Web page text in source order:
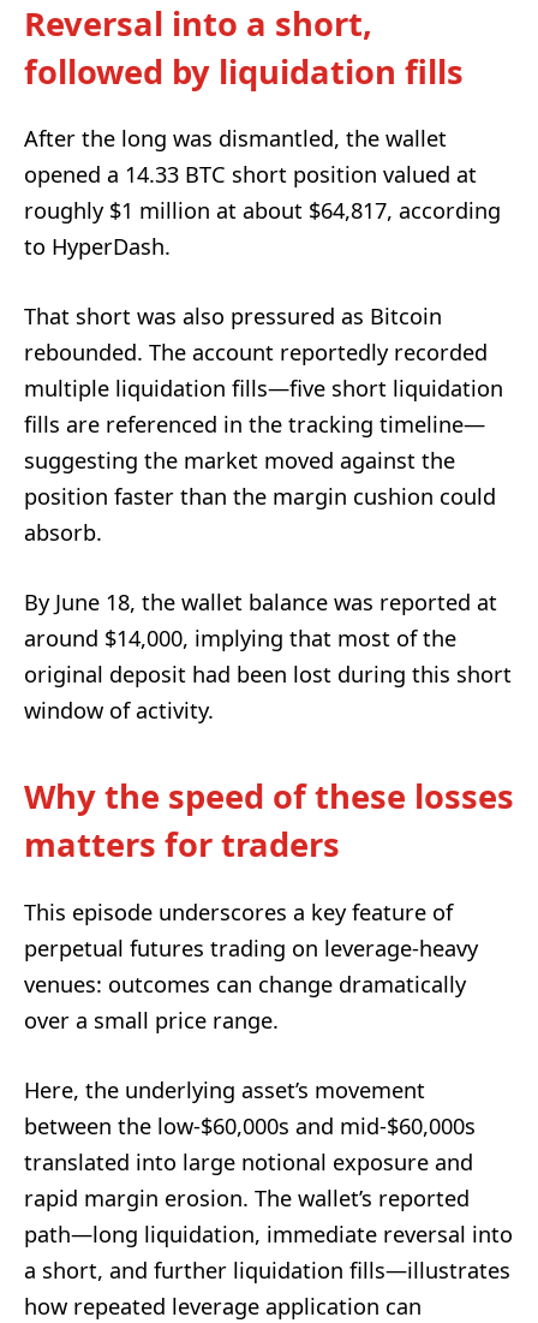
Reversal into a short,
followed by liquidation fills
After the long was dismantled, the wallet
opened a 14.33 BTC short position valued at
roughly $1 million at about $64,817, according
to HyperDash.
That short was also pressured as Bitcoin
rebounded. The account reportedly recorded
multiple liquidation fills—five short liquidation
fills are referenced in the tracking timeline—
suggesting the market moved against the
position faster than the margin cushion could
absorb.
By June 18, the wallet balance was reported at
around $14,000, implying that most of the
original deposit had been lost during this short
window of activity.
Why the speed of these losses
matters for traders
This episode underscores a key feature of
perpetual futures trading on leverage-heavy
venues: outcomes can change dramatically
over a small price range.
Here, the underlying asset’s movement
between the low-$60,000s and mid-$60,000s
translated into large notional exposure and
rapid margin erosion. The wallet’s reported
path—long liquidation, immediate reversal into
a short, and further liquidation fills—illustrates
how repeated leverage application can